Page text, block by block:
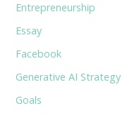
Entrepreneurship
Essay
Facebook
Generative AI Strategy
Goals